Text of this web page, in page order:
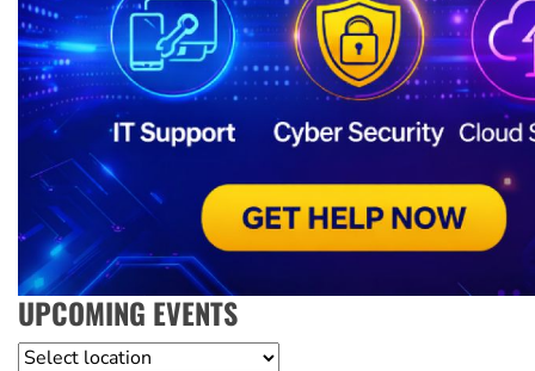
UPCOMING EVENTS
Location